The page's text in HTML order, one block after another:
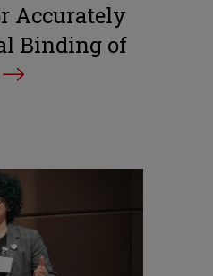
Accurately
Binding of